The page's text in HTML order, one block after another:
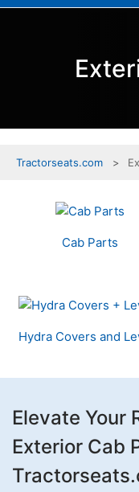
Tractorseats.com
Elevate Your
Exterior Cab
Cab Parts
Hydra Covers and